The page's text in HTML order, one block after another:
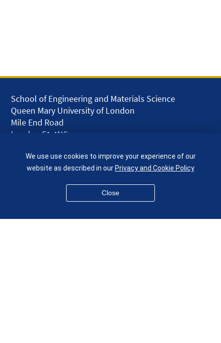
School of Engineering and Materials Science
Queen Mary University of London
Mile End Road
London E1 4NS
given.racing.living
We use use cookies to improve your experience of our
website as described in ourPrivacy and Cookie Policy
Close